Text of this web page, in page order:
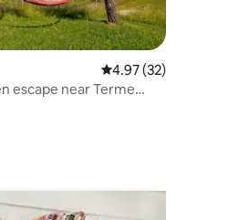
17 reviews
4.97 out of 5
4.97 (32)
escape near Terme